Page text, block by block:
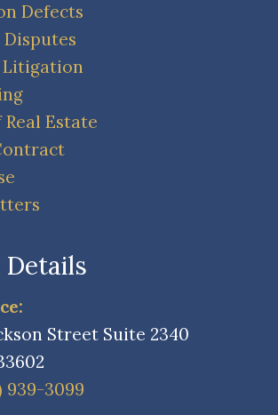
Defects
Litigation
Estate
Street Suite 2340
939-3099